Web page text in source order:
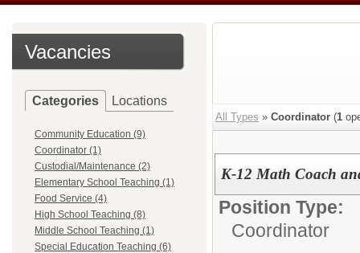
Vacancies
Categories Locations
Community Education (9)
Coordinator (1)
Custodial/Maintenance (2)
Elementary School Teaching (1)
Food Service (4)
High School Teaching (8)
Middle School Teaching (1)
Special Education Teaching (6)
All Types » Coordinator (1
K-12 Math Coach
Position Type:
Coordinator